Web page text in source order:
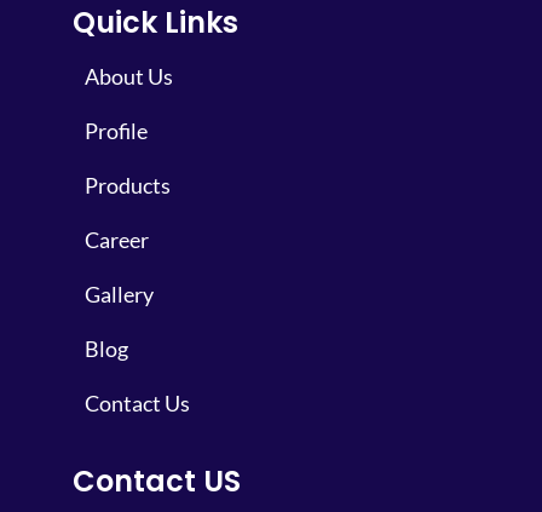
Quick Links
About Us
Profile
Products
Career
Gallery
Blog
Contact Us
Contact US